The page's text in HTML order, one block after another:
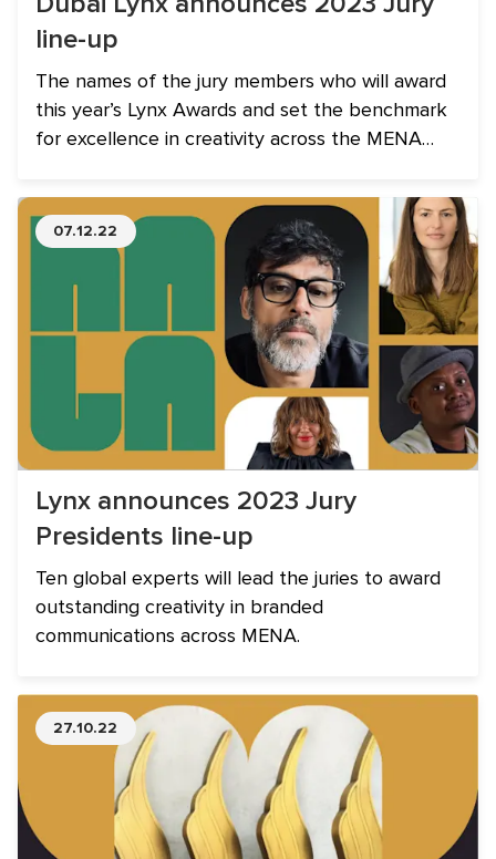
line-up
The names of the jury members who will award
this year’s Lynx Awards and set the benchmark
for excellence in creativity across the MENA
It Be It Alumni join the line-up.
07.12.22
Lynx announces 2023 Jury
Presidents line-up
Ten global experts will lead the juries to award
outstanding creativity in branded
communications across MENA.
27.10.22